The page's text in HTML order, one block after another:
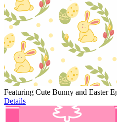
Featuring Cute Bunny and Easter
Details